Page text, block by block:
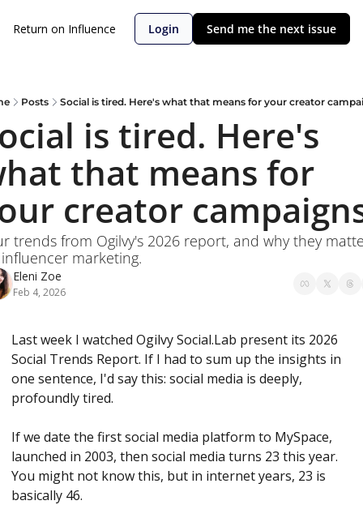
Return on Influence Login Send me the next issue
Posts Social is tired. Here's what that means for your creator
is tired. Here's
that means for
creator
trends from Ogilvy's 2026 report, and why they
marketing.
Eleni Zoe
Feb 4, 2026
Last week I watched Ogilvy Social.Lab present its 2026
Social Trends Report. If I had to sum up the insights in
one sentence, I'd say this: social media is deeply,
profoundly tired.
If we date the first social media platform to MySpace,
launched in 2003, then social media turns 23 this year.
You might not know this, but in internet years, 23 is
basically 46.